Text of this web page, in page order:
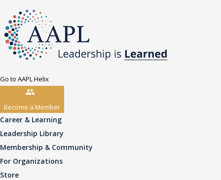
Go to AAPL Helix
Become a Member
Career & Learning
Leadership Library
Membership & Community
For Organizations
Store